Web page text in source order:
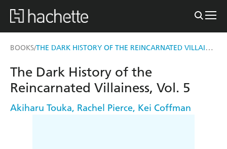
BOOKS/ THE DARK HISTORY OF THE REINCARNATED VILLAINESS, VOL. 5
The Dark History of the
Reincarnated Villainess, Vol. 5
Akiharu Touka, Rachel Pierce, Kei Coffman